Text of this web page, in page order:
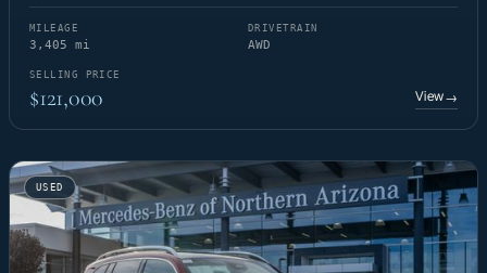
MILEAGE
3,405 mi
DRIVETRAIN
AWD
SELLING PRICE
$121,000 View→
USED